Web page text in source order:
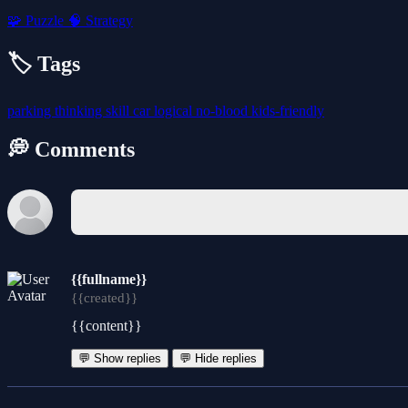
🧩 Puzzle 🧠 Strategy
🏷️ Tags
parking thinking skill carlogical no-blood kids-friendly
💭 Comments
{{fullname}}
{{created}}
{{content}}
💬 Show replies 💬 Hide replies